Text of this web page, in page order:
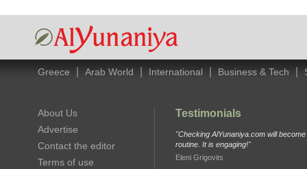
Greece Arab World International Business & Tech
About Us
Advertise
Contact the editor
Terms of use
Testimonials
"Checking AlYunaniya.com will
routine. It is engaging!"
Eleni Grigovits